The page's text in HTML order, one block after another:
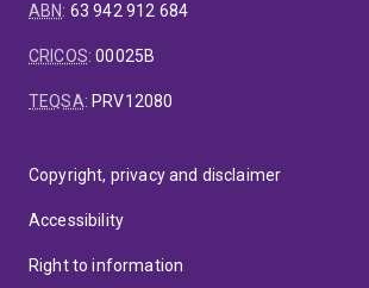
ABN: 63 942 912 684
CRICOS:00025B
TEQSA: PRV12080
Copyright, privacy and disclaimer
Accessibility
Right to information